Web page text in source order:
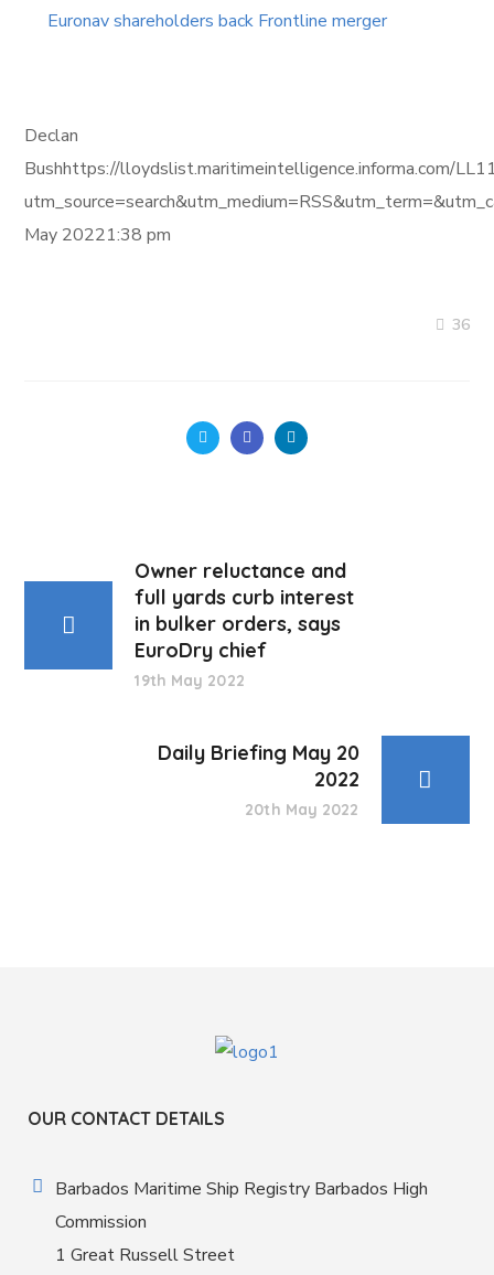
Euronav shareholders back Frontline merger
Declan
Bushhttps://lloydslist.maritimeintelligence.informa.com/
May 20221:38 pm
36
Owner reluctance and
full yards curb interest
in bulker orders, says
EuroDry chief
19th May 2022
Daily Briefing May 20
2022
20th May 2022
OUR CONTACT DETAILS
Barbados Maritime Ship Registry Barbados High
Commission
1 Great Russell Street